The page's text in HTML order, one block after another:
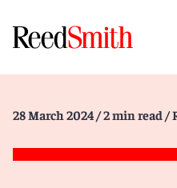
28 March 2024 / 2 min read /